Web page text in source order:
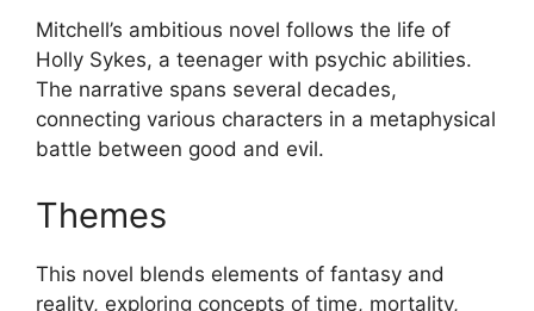
Mitchell’s ambitious novel follows the life of
Holly Sykes, a teenager with psychic abilities.
The narrative spans several decades,
connecting various characters in a metaphysical
battle between good and evil.
Themes
This novel blends elements of fantasy and
reality, exploring concepts of time, mortality,